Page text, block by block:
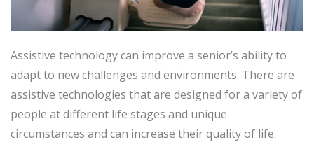
Assistive technology can improve a senior’s ability to
adapt to new challenges and environments. There are
assistive technologies that are designed for a variety of
people at different life stages and unique
circumstances and can increase their quality of life.